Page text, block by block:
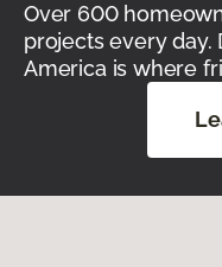
Over 600
projects every day.
America is where